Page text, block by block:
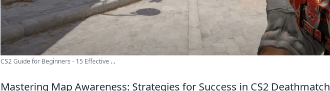
CS2 Guide for Beginners - 15 Effective ...
Mastering Map Awareness: Strategies for Success in CS2 Deathmatch